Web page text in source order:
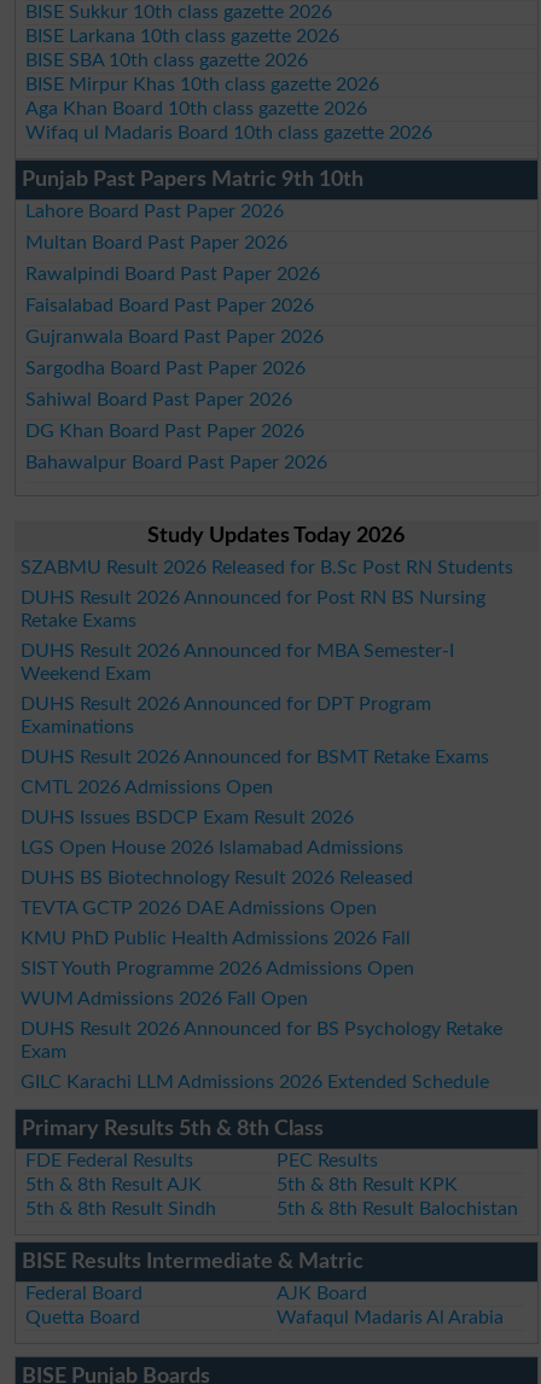
BISE Sukkur 10th class gazette 2026
BISE Larkana 10th class gazette 2026
BISE SBA 10th class gazette 2026
BISE Mirpur Khas 10th class gazette 2026
Aga Khan Board 10th class gazette 2026
Wifaq ul Madaris Board 10th class gazette 2026
Punjab Past Papers Matric 9th 10th
Lahore Board Past Paper 2026
Multan Board Past Paper 2026
Rawalpindi Board Past Paper 2026
Faisalabad Board Past Paper 2026
Gujranwala Board Past Paper 2026
Sargodha Board Past Paper 2026
Sahiwal Board Past Paper 2026
DG Khan Board Past Paper 2026
Bahawalpur Board Past Paper 2026
Study Updates Today 2026
SZABMU Result 2026 Released for B.Sc Post RN Students
DUHS Result 2026 Announced for Post RN BS Nursing
Retake Exams
DUHS Result 2026 Announced for MBA Semester-I
Weekend Exam
DUHS Result 2026 Announced for DPT Program
Examinations
DUHS Result 2026 Announced for BSMT Retake Exams
CMTL 2026 Admissions Open
DUHS Issues BSDCP Exam Result 2026
LGS Open House 2026 Islamabad Admissions
DUHS BS Biotechnology Result 2026 Released
TEVTA GCTP 2026 DAE Admissions Open
KMU PhD Public Health Admissions 2026 Fall
SIST Youth Programme 2026 Admissions Open
WUM Admissions 2026 Fall Open
DUHS Result 2026 Announced for BS Psychology Retake
Exam
GILC Karachi LLM Admissions 2026 Extended Schedule
Primary Results 5th & 8th Class
FDE Federal Results
PEC Results
5th & 8th Result AJK
5th & 8th Result KPK
5th & 8th Result Sindh
5th & 8th Result Balochistan
BISE Results Intermediate & Matric
Federal Board
AJK Board
Quetta Board
Wafaqul Madaris Al Arabia
BISE Punjab Boards